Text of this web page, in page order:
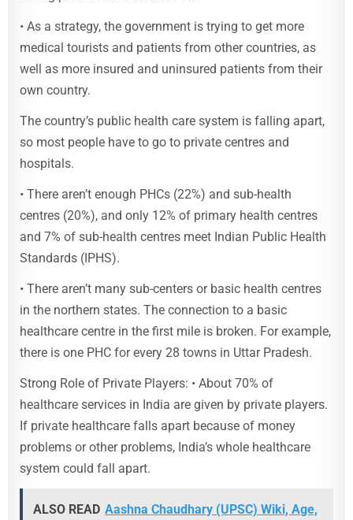
• As a strategy, the government is trying to get more
medical tourists and patients from other countries, as
well as more insured and uninsured patients from their
own country.
The country’s public health care system is falling apart,
so most people have to go to private centres and
hospitals.
• There aren’t enough PHCs (22%) and sub-health
centres (20%), and only 12% of primary health centres
and 7% of sub-health centres meet Indian Public Health
Standards (IPHS).
• There aren’t many sub-centers or basic health centres
in the northern states. The connection to a basic
healthcare centre in the first mile is broken. For example,
there is one PHC for every 28 towns in Uttar Pradesh.
Strong Role of Private Players: • About 70% of
healthcare services in India are given by private players.
If private healthcare falls apart because of money
problems or other problems, India’s whole healthcare
system could fall apart.
ALSO READ Aashna Chaudhary (UPSC) Wiki, Age,